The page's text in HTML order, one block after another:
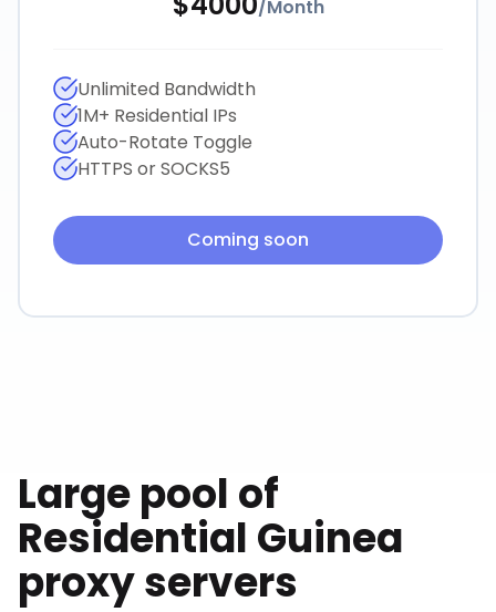
/Month
Unlimited Bandwidth
1M+ Residential IPs
Auto-Rotate Toggle
HTTPS or SOCKS5
Coming soon
Large pool of
Residential Guinea
proxy servers